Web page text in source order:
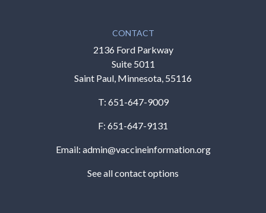
CONTACT
2136 Ford Parkway
Suite 5011
Saint Paul, Minnesota, 55116
T: 651-647-9009
F: 651-647-9131
Email: admin@vaccineinformation.org
See all contact options